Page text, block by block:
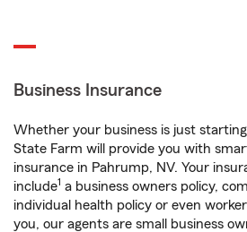
Business Insurance
Whether your business is just
State Farm will provide you with
insurance in Pahrump, NV. Your
include1 a business owners policy,
individual health policy or even
you, our agents are small business